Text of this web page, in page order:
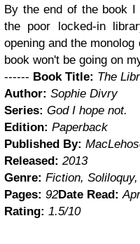
By the end of the book
the poor locked-in
opening and the
book won't be going on
------ Book Title: The
Author: Sophie Divry
Series: God I hope not.
Edition: Paperback
Published By:
Released: 2013
Genre: Fiction,
Pages: 92Date Read:
Rating: 1.5/10